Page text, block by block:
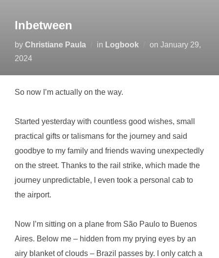
Inbetween
by Christiane Paula in Logbook on Posted
January 29,
2024
So now I’m actually on the way.
Started yesterday with countless good wishes, small
practical gifts or talismans for the journey and said
goodbye to my family and friends waving unexpectedly
on the street. Thanks to the rail strike, which made the
journey unpredictable, I even took a personal cab to
the airport.
Now I’m sitting on a plane from São Paulo to Buenos
Aires. Below me – hidden from my prying eyes by an
airy blanket of clouds – Brazil passes by. I only catch a